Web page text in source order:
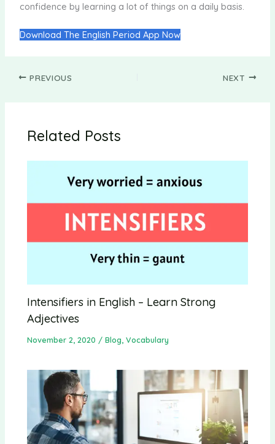
confidence by learning a lot of things on a daily basis.
Download The English Period App Now
PREVIOUS NEXT
Related Posts
Intensifiers in English – Learn Strong
Adjectives
November 2, 2020 /Blog ,Vocabulary